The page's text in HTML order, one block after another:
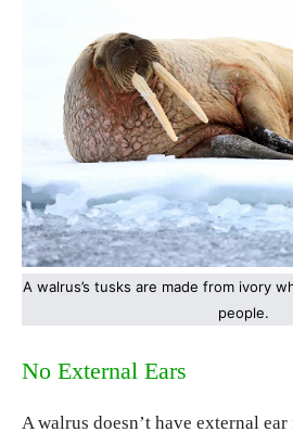
A walrus’s tusks are made from ivory
people.
No External Ears
A walrus doesn’t have external